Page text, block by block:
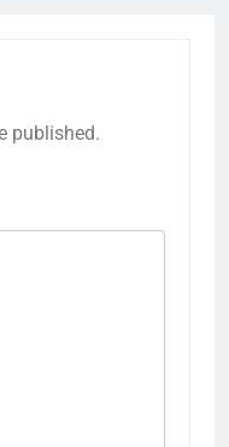
published.